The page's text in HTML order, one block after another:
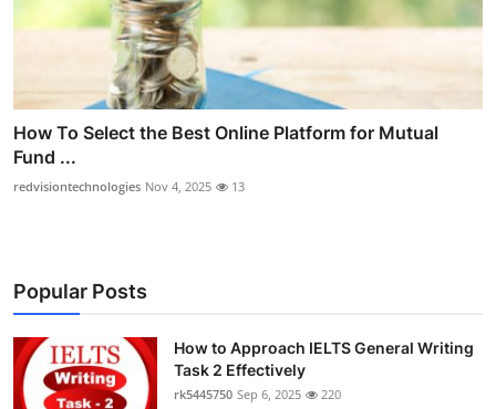
How To Select the Best Online Platform for Mutual
Fund ...
redvisiontechnologies Nov 4, 2025 13
Popular Posts
How to Approach IELTS General Writing
Task 2 Effectively
rk5445750 Sep 6, 2025 220